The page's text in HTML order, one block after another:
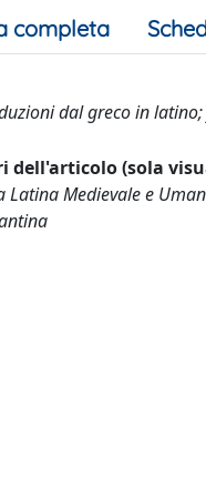
completa
dal greco in
(sola
Latina Medievale e